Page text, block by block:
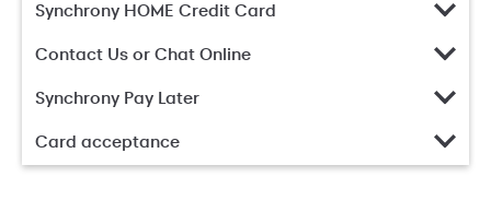
Synchrony HOME Credit Card
Contact Us or Chat Online
Synchrony Pay Later
Card acceptance